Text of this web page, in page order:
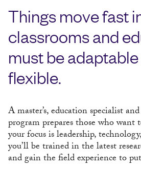
Things move fast
classrooms and
must be
flexible.
A master’s, education specialist
program prepares those who
your focus is leadership,
you’ll be trained in the latest
and gain the field experience to